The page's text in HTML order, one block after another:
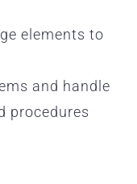
elements to
and handle
procedures